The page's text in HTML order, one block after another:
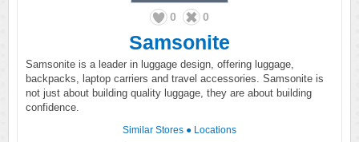
0 0
Samsonite
Samsonite is a leader in luggage design, offering luggage,
backpacks, laptop carriers and travel accessories. Samsonite is
not just about building quality luggage, they are about building
confidence.
Similar Stores ● Locations